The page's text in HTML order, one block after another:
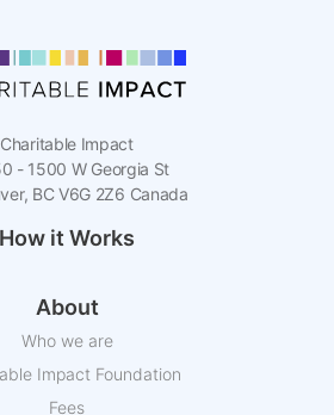
Charitable Impact
- 1500 W Georgia St
BC V6G 2Z6 Canada
How it Works
About
Who we are
Impact Foundation
Fees